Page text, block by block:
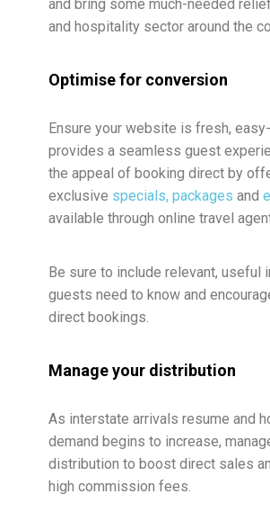
and bring some much-needed
and hospitality sector around the
Optimise for conversion
Ensure your website is fresh,
provides a seamless guest
the appeal of booking direct by
exclusive specials, packages and
available through online travel
Be sure to include relevant, useful
guests need to know and
direct bookings.
Manage your distribution
As interstate arrivals resume and
demand begins to increase,
distribution to boost direct sales
high commission fees.